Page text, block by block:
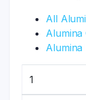
All
Alumina
Alumina
1